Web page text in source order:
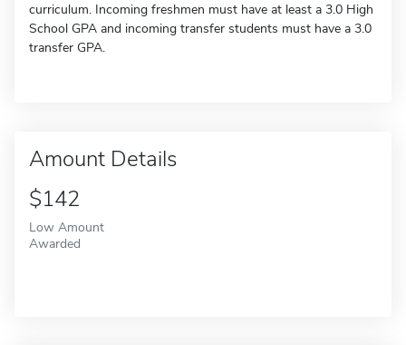
curriculum. Incoming freshmen must have at least a 3.0 High
School GPA and incoming transfer students must have a 3.0
transfer GPA.
Amount Details
$142
Low Amount
Awarded